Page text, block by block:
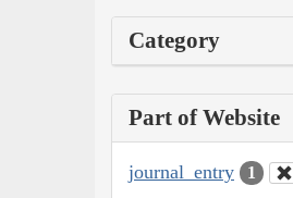
Category
Part of Website
journal_entry 1